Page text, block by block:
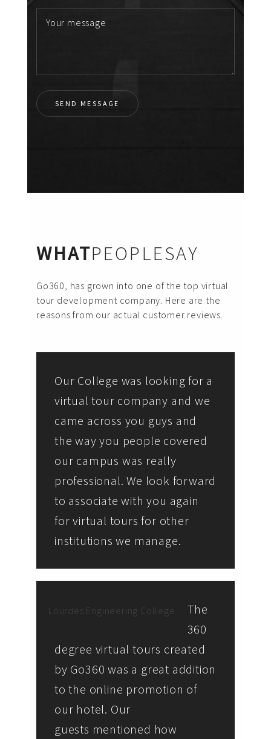
WHATPEOPLESAY
Go360, has grown into one of the top virtual
tour development company. Here are the
reasons from our actual customer reviews.
Our College was looking for a
virtual tour company and we
came across you guys and
the way you people covered
our campus was really
professional. We look forward
to associate with you again
for virtual tours for other
institutions we manage.
Lourdes Engineering College
The
360
degree virtual tours created
by Go360 was a great addition
to the online promotion of
our hotel. Our
guests mentioned how